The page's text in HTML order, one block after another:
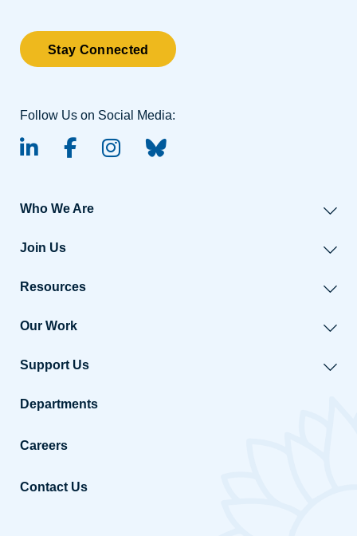
Stay Connected
Follow Us on Social Media:
linked-in
facebook
instagram
BlueSky
Who We Are
Join Us
Resources
Our Work
Support Us
Departments
Careers
Contact Us